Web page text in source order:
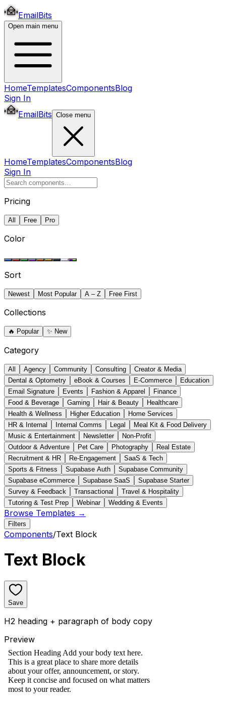
EmailBits
Open main menu
HomeTemplatesComponentsBlog
Sign In
EmailBits Close menu
HomeTemplatesComponentsBlog
Sign In
Pricing
All Free Pro
Color
Sort
Newest Most Popular A – Z Free First
Collections
🔥 Popular ✨ New
Category
All Agency Community Consulting
Creator & Media
Dental & Optometry
eBook & Courses E-Commerce
Education
Email Signature
Events Fashion & Apparel
Finance
Food & Beverage
Gaming Hair & Beauty
Healthcare
Health & Wellness
Higher Education
Home Services
HR & Internal
Internal Comms Legal
Meal Kit & Food Delivery
Music & Entertainment
Newsletter
Non-Profit
Outdoor & Adventure
Pet Care Photography
Real Estate
Recruitment & HR
Re-Engagement
SaaS & Tech
Sports & Fitness
Supabase Auth
Supabase Community
Supabase eCommerce
Supabase SaaS
Supabase Starter
Survey & Feedback
Transactional
Travel & Hospitality
Tutoring & Test Prep
Webinar Wedding & Events
Browse Templates →
Filters
Components/Text Block
Text Block
Save
H2 heading + paragraph of body copy
Preview